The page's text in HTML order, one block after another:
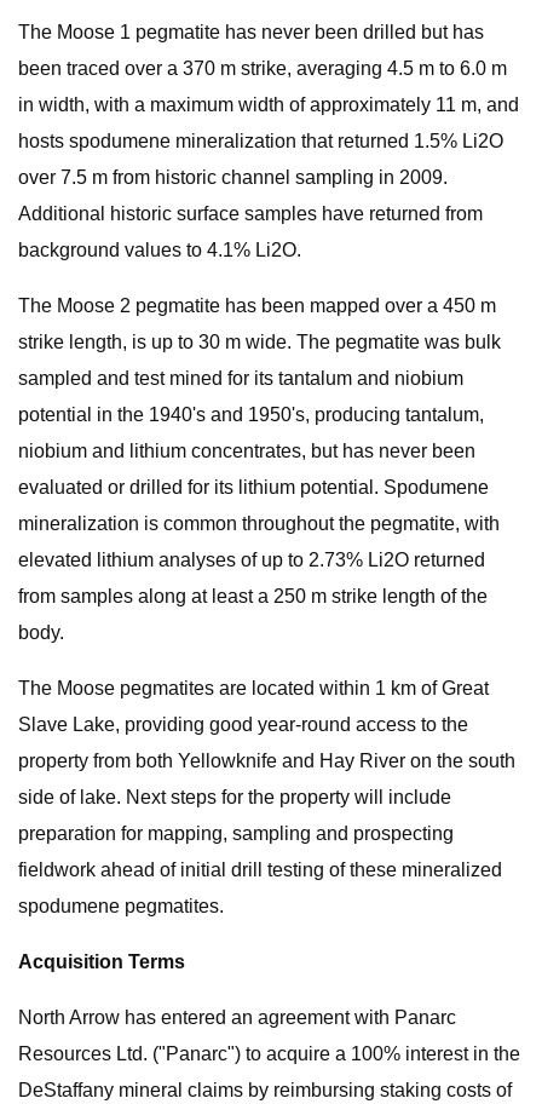
The Moose 1 pegmatite has never been drilled but has
been traced over a 370 m strike, averaging 4.5 m to 6.0 m
in width, with a maximum width of approximately 11 m, and
hosts spodumene mineralization that returned 1.5% Li2O
over 7.5 m from historic channel sampling in 2009.
Additional historic surface samples have returned from
background values to 4.1% Li2O.
The Moose 2 pegmatite has been mapped over a 450 m
strike length, is up to 30 m wide. The pegmatite was bulk
sampled and test mined for its tantalum and niobium
potential in the 1940's and 1950's, producing tantalum,
niobium and lithium concentrates, but has never been
evaluated or drilled for its lithium potential. Spodumene
mineralization is common throughout the pegmatite, with
elevated lithium analyses of up to 2.73% Li2O returned
from samples along at least a 250 m strike length of the
body.
The Moose pegmatites are located within 1 km of Great
Slave Lake, providing good year-round access to the
property from both Yellowknife and Hay River on the south
side of lake. Next steps for the property will include
preparation for mapping, sampling and prospecting
fieldwork ahead of initial drill testing of these mineralized
spodumene pegmatites.
Acquisition Terms
North Arrow has entered an agreement with Panarc
Resources Ltd. ("Panarc") to acquire a 100% interest in the
DeStaffany mineral claims by reimbursing staking costs of